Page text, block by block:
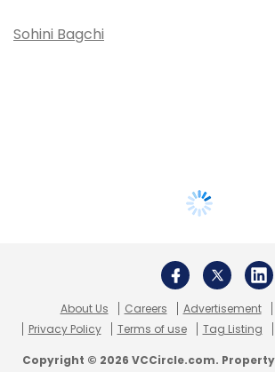
Sohini Bagchi
About Us Careers Advertisement
Privacy Policy
Terms of use Tag Listing
Copyright © 2026 VCCircle.com.